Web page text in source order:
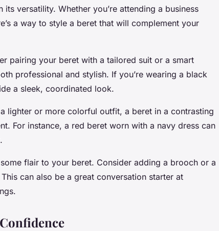
versatility. Whether you’re attending a business
a way to style a beret that will complement your
pairing your beret with a tailored suit or a smart
professional and stylish. If you’re wearing a black
a sleek, coordinated look.
lighter or more colorful outfit, a beret in a contrasting
For instance, a red beret worn with a navy dress can
flair to your beret. Consider adding a brooch or a
can also be a great conversation starter at